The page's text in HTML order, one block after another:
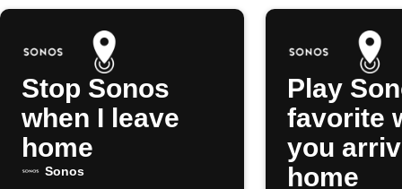
Stop Sonos
when I leave
home
Sonos
Play
favorite
you
home